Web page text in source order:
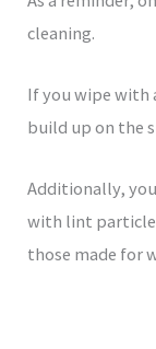
cleaning.
If you wipe
build up on the
Additionally,
with lint
those made for